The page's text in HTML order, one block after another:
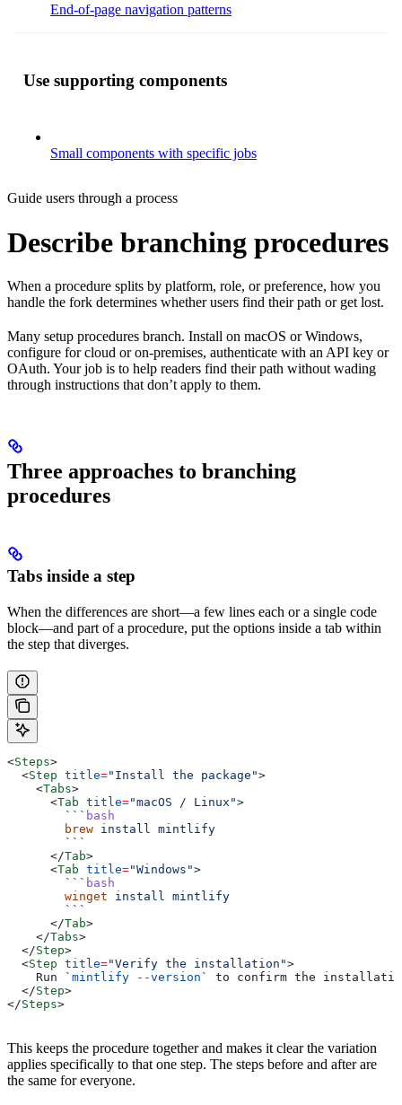
End-of-page navigation patterns
Use supporting components
Small components with specific jobs
Guide users through a process
Describe branching procedures
When a procedure splits by platform, role, or preference, how you
handle the fork determines whether users find their path or get lost.
Many setup procedures branch. Install on macOS or Windows,
configure for cloud or on-premises, authenticate with an API key or
OAuth. Your job is to help readers find their path without wading
through instructions that don’t apply to them.
Three approaches to branching
procedures
Tabs inside a step
When the differences are short—a few lines each or a single code
block—and part of a procedure, put the options inside a tab within
the step that diverges.
<Steps>
  <
Step title="Install the package">
    <
Tabs>
      <
Tab title="macOS / Linux">
        ```
bash
        brew
install
mintlify
        ```
      </
Tab>
      <
Tab title="Windows">
        ```
bash
        winget
install
mintlify
        ```
      </
Tab>
    </
Tabs>
  </
Step>
  <
Step title="Verify the installation">
    Run
` mintlify --version `
to confirm the
  </
Step>
</Steps>
This keeps the procedure together and makes it clear the variation
applies specifically to that one step. The steps before and after are
the same for everyone.